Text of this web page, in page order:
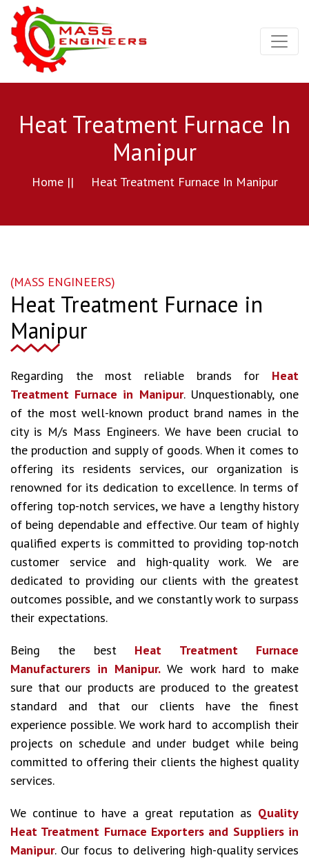
Heat Treatment Furnace In
Manipur
Home || Heat Treatment Furnace In Manipur
(MASS ENGINEERS)
Heat Treatment Furnace in
Manipur
Regarding the most reliable brands for Heat
Treatment Furnace in Manipur. Unquestionably, one
of the most well-known product brand names in the
city is M/s Mass Engineers. We have been crucial to
the production and supply of goods. When it comes to
offering its residents services, our organization is
renowned for its dedication to excellence. In terms of
offering top-notch services, we have a lengthy history
of being dependable and effective. Our team of highly
qualified experts is committed to providing top-notch
customer service and high-quality work. We are
dedicated to providing our clients with the greatest
outcomes possible, and we constantly work to surpass
their expectations.
Being the best Heat Treatment Furnace
Manufacturers in Manipur.We work hard to make
sure that our products are produced to the greatest
standard and that our clients have the finest
experience possible. We work hard to accomplish their
projects on schedule and under budget while being
committed to offering their clients the highest quality
services.
We continue to have a great reputation as Quality
Heat Treatment Furnace Exporters and Suppliers in
Manipur. Our focus to delivering high-quality services